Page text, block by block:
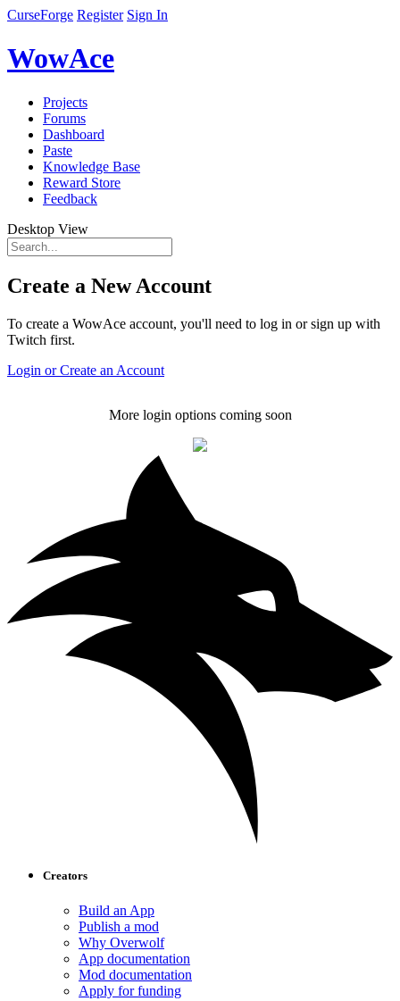
CurseForge Register Sign In
WowAce
Projects
Forums
Dashboard
Paste
Knowledge Base
Reward Store
Feedback
Desktop View
Create a New Account
To create a WowAce account, you'll need to log in or sign up with
Twitch first.
Login or Create an Account
More login options coming soon
Creators
Build an App
Publish a mod
Why Overwolf
App documentation
Mod documentation
Apply for funding